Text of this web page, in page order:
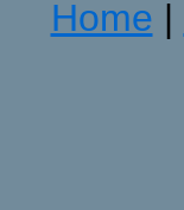
Home